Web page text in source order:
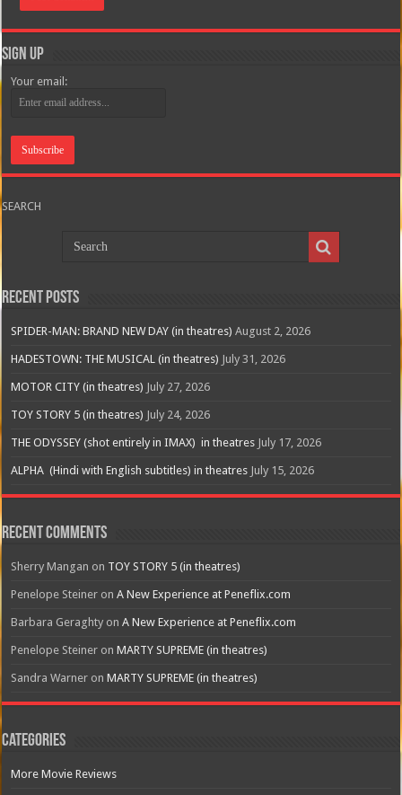
Sign Up
Your email:
SEARCH
Recent Posts
SPIDER-MAN: BRAND NEW DAY (in theatres) August 2, 2026
HADESTOWN: THE MUSICAL (in theatres) July 31, 2026
MOTOR CITY (in theatres) July 27, 2026
TOY STORY 5 (in theatres) July 24, 2026
THE ODYSSEY (shot entirely in IMAX) in theatres July 17, 2026
ALPHA (Hindi with English subtitles) in theatres July 15, 2026
Recent Comments
Sherry Mangan on TOY STORY 5 (in theatres)
Penelope Steiner onA New Experience at Peneflix.com
Barbara Geraghty onA New Experience at Peneflix.com
Penelope Steiner onMARTY SUPREME (in theatres)
Sandra Warner onMARTY SUPREME (in theatres)
Categories
More Movie Reviews